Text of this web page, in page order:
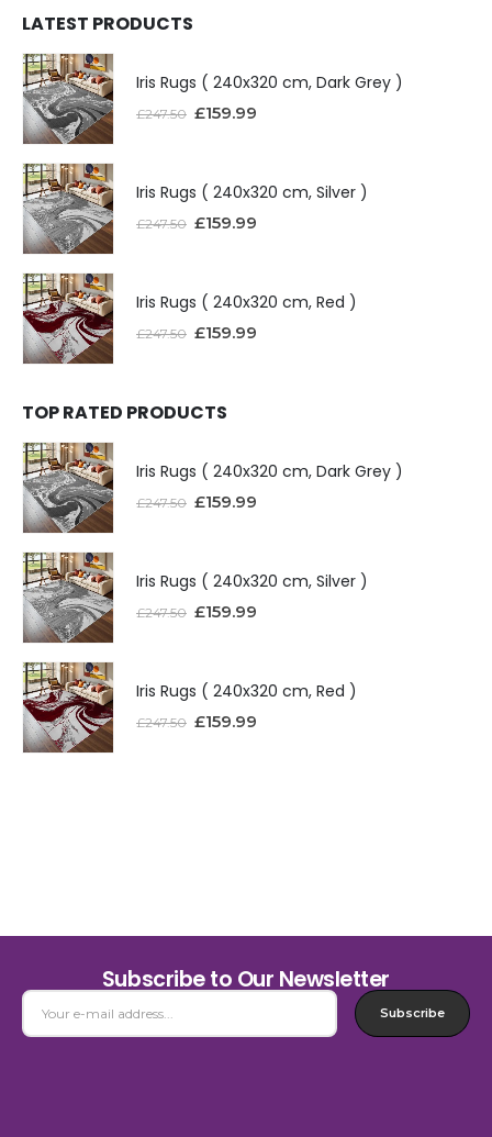
LATEST PRODUCTS
Iris Rugs ( 240x320 cm, Dark Grey )
£247.50 £159.99
Iris Rugs ( 240x320 cm, Silver )
£247.50 £159.99
Iris Rugs ( 240x320 cm, Red )
£247.50 £159.99
TOP RATED PRODUCTS
Iris Rugs ( 240x320 cm, Dark Grey )
£247.50 £159.99
Iris Rugs ( 240x320 cm, Silver )
£247.50 £159.99
Iris Rugs ( 240x320 cm, Red )
£247.50 £159.99
Subscribe to Our Newsletter
Subscribe